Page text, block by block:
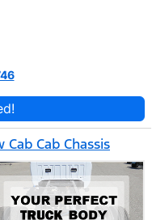
Cab Chassis